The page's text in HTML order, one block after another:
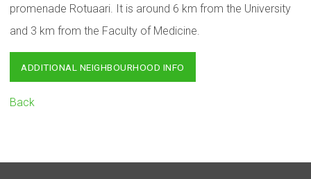
promenade Rotuaari. It is around 6 km from the University
and 3 km from the Faculty of Medicine.
ADDITIONAL NEIGHBOURHOOD INFO
Back